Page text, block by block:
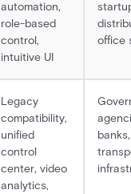
automation,
role-based
control,
intuitive UI
office
Legacy
compatibility,
unified
control
center, video
analytics,
banks,